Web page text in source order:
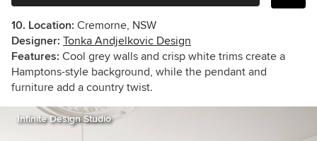
10. Location: Cremorne, NSW
Designer: Tonka Andjelkovic Design
Features: Cool grey walls and crisp white trims create a
Hamptons-style background, while the pendant and
furniture add a country twist.
Infinite Design Studio